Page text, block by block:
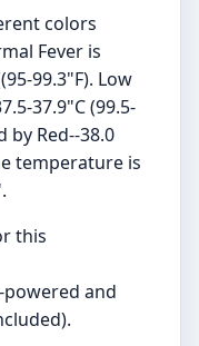
colors
Fever is
99.3"F). Low
37.9"C (99.5-
by Red--38.0
temperature is
this
and